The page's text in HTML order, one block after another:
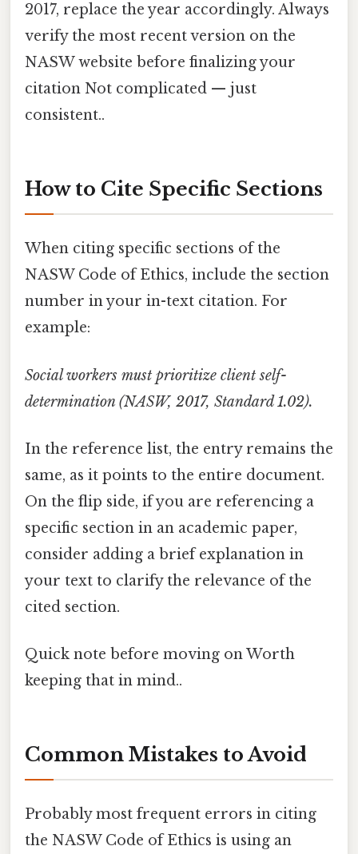
2017, replace the year accordingly. Always
verify the most recent version on the
NASW website before finalizing your
citation Not complicated — just
consistent..
How to Cite Specific Sections
When citing specific sections of the
NASW Code of Ethics, include the section
number in your in-text citation. For
example:
Social workers must prioritize client self-
determination (NASW, 2017, Standard 1.02).
In the reference list, the entry remains the
same, as it points to the entire document.
On the flip side, if you are referencing a
specific section in an academic paper,
consider adding a brief explanation in
your text to clarify the relevance of the
cited section.
Quick note before moving on Worth
keeping that in mind..
Common Mistakes to Avoid
Probably most frequent errors in citing
the NASW Code of Ethics is using an